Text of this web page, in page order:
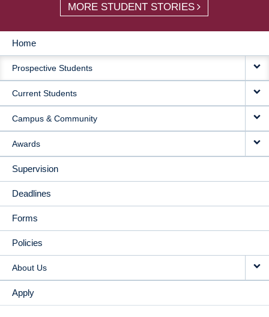
MORE STUDENT STORIES
MAIN
NAVIGATION
Home
Prospective Students
Current Students
Campus & Community
Awards
Supervision
Deadlines
Forms
Policies
About Us
Apply